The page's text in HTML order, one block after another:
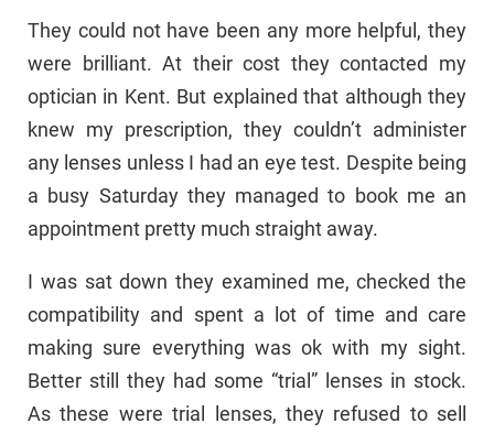
They could not have been any more helpful, they
were brilliant. At their cost they contacted my
optician in Kent. But explained that although they
knew my prescription, they couldn’t administer
any lenses unless I had an eye test. Despite being
a busy Saturday they managed to book me an
appointment pretty much straight away.
I was sat down they examined me, checked the
compatibility and spent a lot of time and care
making sure everything was ok with my sight.
Better still they had some “trial” lenses in stock.
As these were trial lenses, they refused to sell